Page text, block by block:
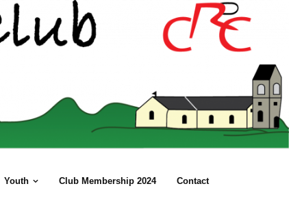
Youth Club Membership 2024 Contact